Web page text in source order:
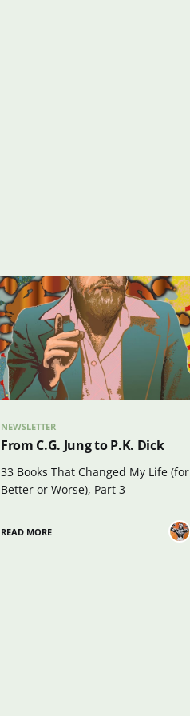
NEWSLETTER
From C.G. Jung to P.K. Dick
33 Books That Changed My Life (for
Better or Worse), Part 3
READ MORE